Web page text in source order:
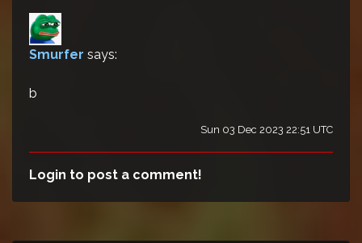
Smurfer says:
b
Sun 03 Dec 2023 22:51 UTC
Login to post a comment!